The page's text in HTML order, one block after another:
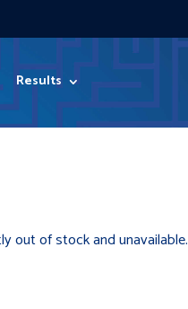
Results
out of stock and unavailable.